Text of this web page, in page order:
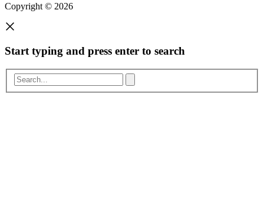
Copyright © 2026
Start typing and press enter to search
Search...